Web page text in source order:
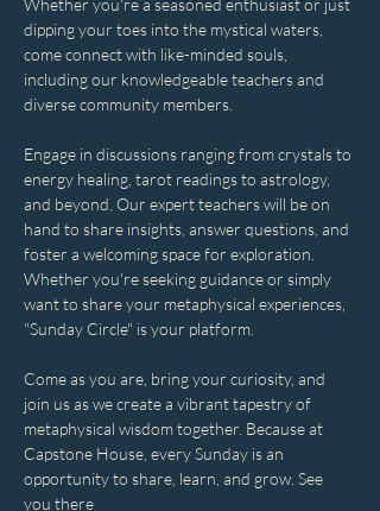
Whether you're a seasoned enthusiast or just
dipping your toes into the mystical waters,
come connect with like-minded souls,
including our knowledgeable teachers and
diverse community members.
Engage in discussions ranging from crystals to
energy healing, tarot readings to astrology,
and beyond. Our expert teachers will be on
hand to share insights, answer questions, and
foster a welcoming space for exploration.
Whether you're seeking guidance or simply
want to share your metaphysical experiences,
"Sunday Circle" is your platform.
Come as you are, bring your curiosity, and
join us as we create a vibrant tapestry of
metaphysical wisdom together. Because at
Capstone House, every Sunday is an
opportunity to share, learn, and grow. See
you there